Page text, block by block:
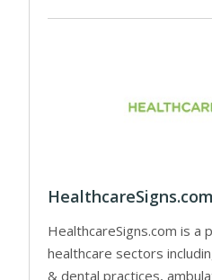
HealthcareSigns.com
HealthcareSigns.com is a
healthcare sectors
& dental practices,